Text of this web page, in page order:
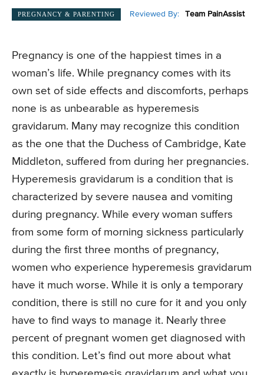
PREGNANCY & PARENTING Reviewed By: Team PainAssist
Pregnancy is one of the happiest times in a
woman’s life. While pregnancy comes with its
own set of side effects and discomforts, perhaps
none is as unbearable as hyperemesis
gravidarum. Many may recognize this condition
as the one that the Duchess of Cambridge, Kate
Middleton, suffered from during her pregnancies.
Hyperemesis gravidarum is a condition that is
characterized by severe nausea and vomiting
during pregnancy. While every woman suffers
from some form of morning sickness particularly
during the first three months of pregnancy,
women who experience hyperemesis gravidarum
have it much worse. While it is only a temporary
condition, there is still no cure for it and you only
have to find ways to manage it. Nearly three
percent of pregnant women get diagnosed with
this condition. Let’s find out more about what